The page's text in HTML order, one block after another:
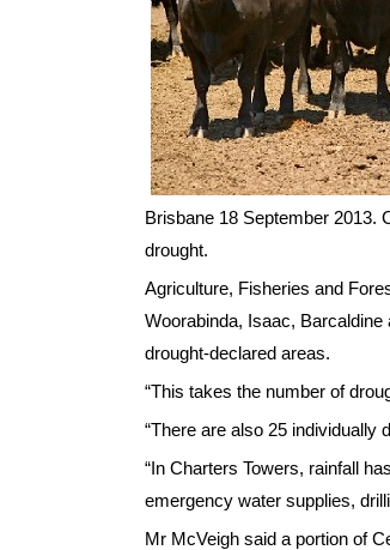
Brisbane 18 September 2013.
drought.
Agriculture, Fisheries and
Woorabinda, Isaac,
drought-declared areas.
“This takes the number of
“There are also 25 individually
“In Charters Towers, rainfall
emergency water supplies,
Mr McVeigh said a portion of